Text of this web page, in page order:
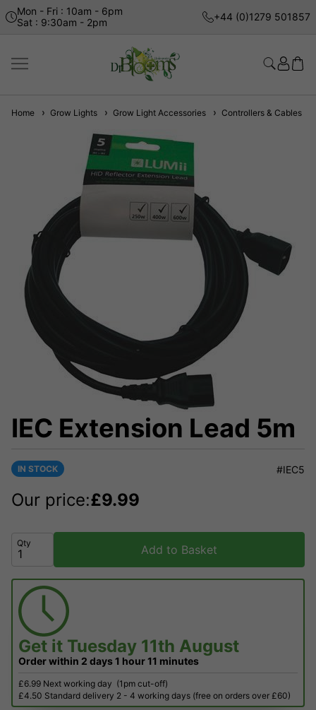
Mon - Fri : 10am - 6pm
Sat : 9:30am - 2pm
+44 (0)1279 501857
Home Grow Lights Grow Light Accessories Controllers & Cables
IEC Extension Lead 5m
IN STOCK #IEC5
Our price:£9.99
Qty Add to Basket
Get it Tuesday 11th August
Order within 2 days1 hour11 minutes
£6.99 Next working day (1pm cut-off)
£4.50 Standard delivery 2 - 4 working days (free on orders over £60)